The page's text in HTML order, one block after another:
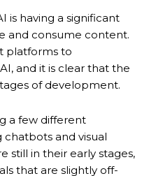
is having a significant
and consume content.
platforms to
and it is clear that the
of development.
a few different
chatbots and visual
still in their early stages,
that are slightly off-